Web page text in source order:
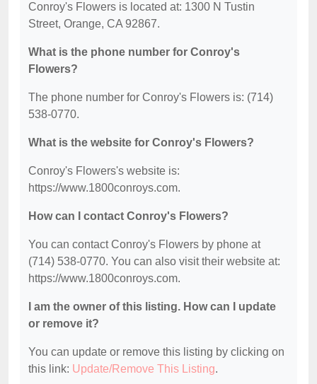
Conroy's Flowers is located at: 1300 N Tustin
Street, Orange, CA 92867.
What is the phone number for Conroy's
Flowers?
The phone number for Conroy's Flowers is: (714)
538-0770.
What is the website for Conroy's Flowers?
Conroy's Flowers's website is:
https://www.1800conroys.com.
How can I contact Conroy's Flowers?
You can contact Conroy's Flowers by phone at
(714) 538-0770. You can also visit their website at:
https://www.1800conroys.com.
I am the owner of this listing. How can I update
or remove it?
You can update or remove this listing by clicking on
this link: Update/Remove This Listing.